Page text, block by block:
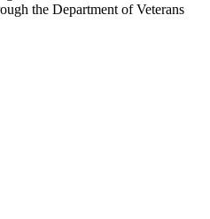
the Department of Veterans